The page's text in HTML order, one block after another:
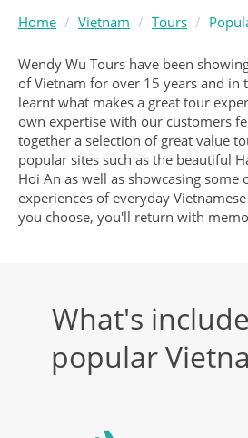
Home Vietnam Tours
Wendy Wu Tours have been
of Vietnam for over 15 years and in
learnt what makes a great tour
own expertise with our customers
together a selection of great value
popular sites such as the beautiful
Hoi An as well as showcasing
experiences of everyday
you choose, you'll return with
What's
popular